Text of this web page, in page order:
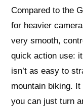
Compared to the
for heavier
very smooth,
quick action use:
isn’t as easy to
mountain biking.
you can just turn